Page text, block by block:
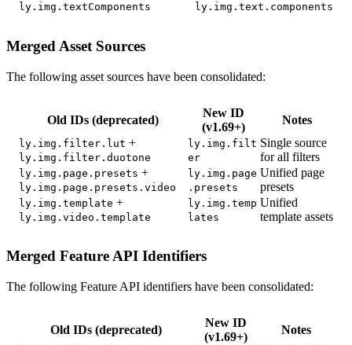
ly.img.textComponents
ly.img.text.components
Merged Asset Sources
The following asset sources have been consolidated:
Old IDs (deprecated)
New ID
(v1.69+)
Notes
ly.img.filter.lut +
ly.img.filter.duotone
ly.img.filt
er
Single source
for all filters
ly.img.page.presets +
ly.img.page.presets.video
ly.img.page
.presets
Unified page
presets
ly.img.template +
ly.img.video.template
ly.img.temp
lates
Unified
template assets
Merged Feature API Identifiers
The following Feature API identifiers have been consolidated:
Old IDs (deprecated)
New ID
(v1.69+)
Notes